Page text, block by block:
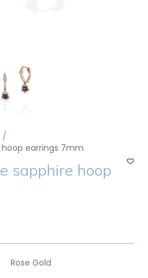
earrings 7mm
sapphire hoop
Rose Gold